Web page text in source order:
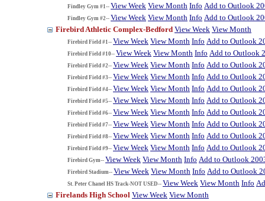
Findley Gym #1-- View Week View Month Info Add to Outlook
Findley Gym #2-- View Week View Month Info Add to Outlook
Firebird Athletic Complex-Bedford View Week View Month
Firebird Field #1-- View Week View Month Info Add to Outlook
Firebird Field #10-- View Week View Month Info Add to Outlook
Firebird Field #2-- View Week View Month Info Add to Outlook
Firebird Field #3-- View Week View Month Info Add to Outlook
Firebird Field #4-- View Week View Month Info Add to Outlook
Firebird Field #5-- View Week View Month Info Add to Outlook
Firebird Field #6-- View Week View Month Info Add to Outlook
Firebird Field #7-- View Week View Month Info Add to Outlook
Firebird Field #8-- View Week View Month Info Add to Outlook
Firebird Field #9-- View Week View Month Info Add to Outlook
Firebird Gym-- View Week View Month Info Add to Outlook
Firebird Stadium-- View Week View Month Info Add to Outlook
St. Peter Chanel HS Track-NOT USED-- View Week View Month Info
Firelands High School View Week View Month